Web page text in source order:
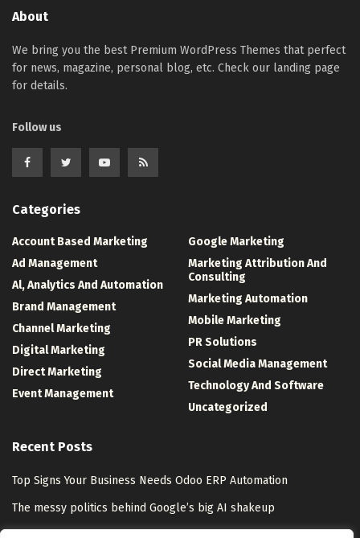
About
We bring you the best Premium WordPress Themes that perfect
for news, magazine, personal blog, etc. Check our landing page
for details.
Follow us
Categories
Account Based Marketing
Ad Management
Al, Analytics And Automation
Brand Management
Channel Marketing
Digital Marketing
Direct Marketing
Event Management
Google Marketing
Marketing Attribution And
Consulting
Marketing Automation
Mobile Marketing
PR Solutions
Social Media Management
Technology And Software
Uncategorized
Recent Posts
Top Signs Your Business Needs Odoo ERP Automation
The messy politics behind Google’s big AI shakeup